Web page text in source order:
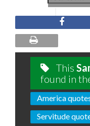
This
found in
America
Servitude